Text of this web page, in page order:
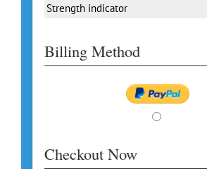
Strength indicator
Billing Method
Checkout Now